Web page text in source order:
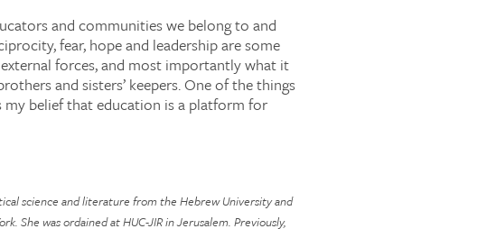
and communities we belong to and
fear, hope and leadership are some
forces, and most importantly what it
and sisters’ keepers. One of the things
belief that education is a platform for
science and literature from the Hebrew University and
She was ordained at HUC-JIR in Jerusalem. Previously,